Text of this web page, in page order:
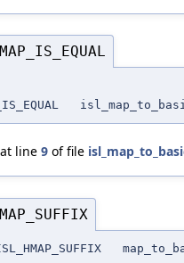
line 9 of file